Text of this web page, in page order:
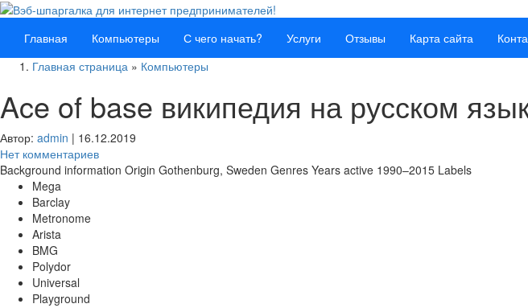
Главная Компьютеры С чего начать? Услуги Отзывы Карта сайта
Главная страница » Компьютеры
Ace of base википедия на русском
Автор: admin | 16.12.2019
Нет комментариев
Background information Origin Gothenburg, Sweden Genres Years active 1990–2015 Labels
Mega
Barclay
Metronome
Arista
BMG
Polydor
Universal
Playground